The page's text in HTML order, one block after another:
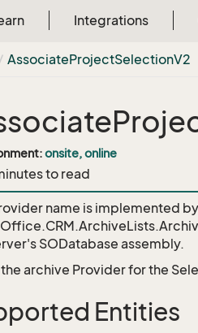
Integrations
AssociateProjectSelectionV2
onsite, online
to read
name is implemented
SODatabase assembly.
the archive Provider for the
Entities